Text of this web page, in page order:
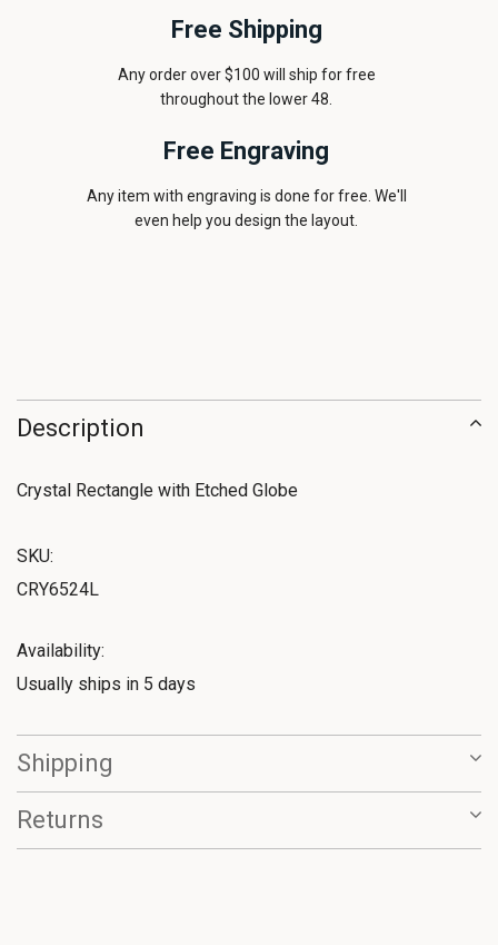
Free Shipping
Any order over $100 will ship for free
throughout the lower 48.
Free Engraving
Any item with engraving is done for free. We'll
even help you design the layout.
Description
Crystal Rectangle with Etched Globe
SKU:
CRY6524L
Availability:
Usually ships in 5 days
Shipping
Returns